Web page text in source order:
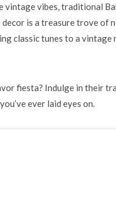
vintage vibes, traditional
decor is a treasure trove of
classic tunes to a
fiesta? Indulge in their
ever laid eyes on.